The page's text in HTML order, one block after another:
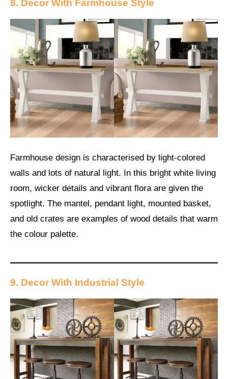
8. Decor With Farmhouse Style
Farmhouse design is characterised by light-colored
walls and lots of natural light. In this bright white living
room, wicker details and vibrant flora are given the
spotlight. The mantel, pendant light, mounted basket,
and old crates are examples of wood details that warm
the colour palette.
9. Decor With Industrial Style